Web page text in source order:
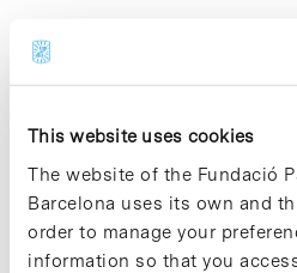
This website uses cookies
The website of the Fundació
Barcelona uses its own and
order to manage your
information so that you
For further information [+]
Share